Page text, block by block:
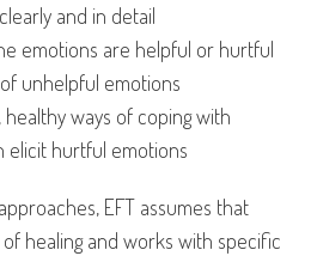
and in detail
emotions are helpful or hurtful
unhelpful emotions
ways of coping with
elicit hurtful emotions
EFT assumes that
healing and works with specific